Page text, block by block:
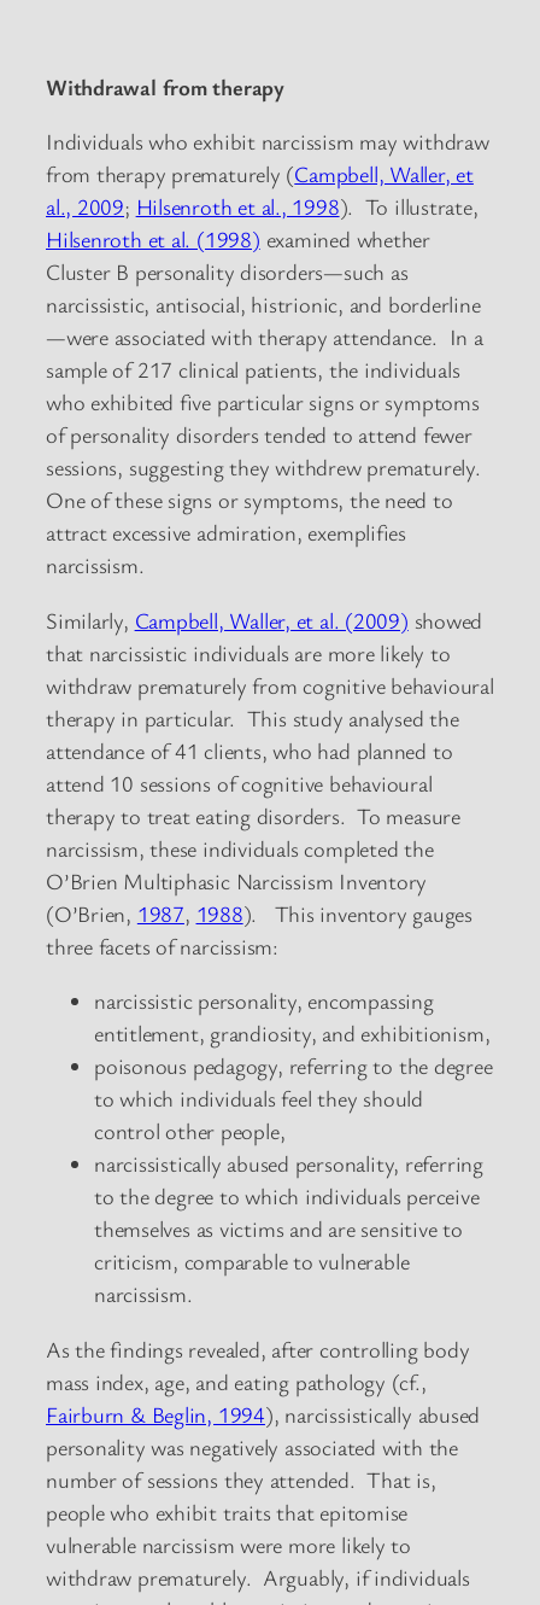
Withdrawal from therapy
Individuals who exhibit narcissism may withdraw
from therapy prematurely (Campbell, Waller, et
al., 2009; Hilsenroth et al., 1998). To illustrate,
Hilsenroth et al. (1998) examined whether
Cluster B personality disorders—such as
narcissistic, antisocial, histrionic, and borderline
—were associated with therapy attendance. In a
sample of 217 clinical patients, the individuals
who exhibited five particular signs or symptoms
of personality disorders tended to attend fewer
sessions, suggesting they withdrew prematurely.
One of these signs or symptoms, the need to
attract excessive admiration, exemplifies
narcissism.
Similarly, Campbell, Waller, et al. (2009) showed
that narcissistic individuals are more likely to
withdraw prematurely from cognitive behavioural
therapy in particular. This study analysed the
attendance of 41 clients, who had planned to
attend 10 sessions of cognitive behavioural
therapy to treat eating disorders. To measure
narcissism, these individuals completed the
O’Brien Multiphasic Narcissism Inventory
(O’Brien, 1987, 1988). This inventory gauges
three facets of narcissism:
narcissistic personality, encompassing
entitlement, grandiosity, and exhibitionism,
poisonous pedagogy, referring to the degree
to which individuals feel they should
control other people,
narcissistically abused personality, referring
to the degree to which individuals perceive
themselves as victims and are sensitive to
criticism, comparable to vulnerable
narcissism.
As the findings revealed, after controlling body
mass index, age, and eating pathology (cf.,
Fairburn & Beglin, 1994), narcissistically abused
personality was negatively associated with the
number of sessions they attended. That is,
people who exhibit traits that epitomise
vulnerable narcissism were more likely to
withdraw prematurely. Arguably, if individuals